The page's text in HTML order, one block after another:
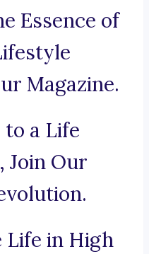
Essence of
Magazine.
to a Life
Join Our
Life in High